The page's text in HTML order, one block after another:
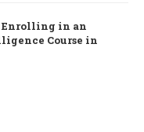
Enrolling in an
Course in